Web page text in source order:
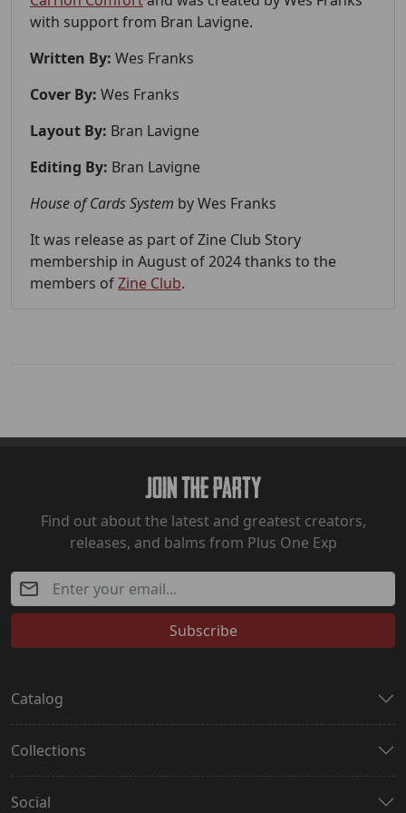
with support from Bran Lavigne.
Written By: Wes Franks
Cover By: Wes Franks
Layout By: Bran Lavigne
Editing By: Bran Lavigne
House of Cards System by Wes Franks
It was release as part of Zine Club Story
membership in August of 2024 thanks to the
members ofZine Club.
Join The Party
Find out about the latest and greatest creators,
releases, and balms from Plus One Exp
Subscribe
Catalog
Collections
Social